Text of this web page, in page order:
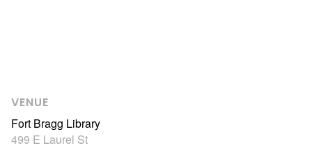
VENUE
Fort Bragg Library
499 E Laurel St